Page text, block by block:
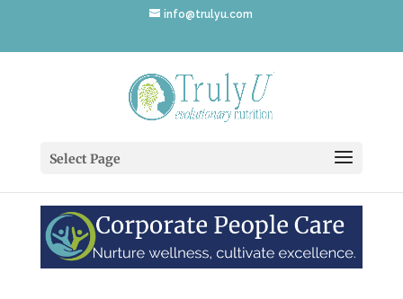
info@trulyu.com
Select Page